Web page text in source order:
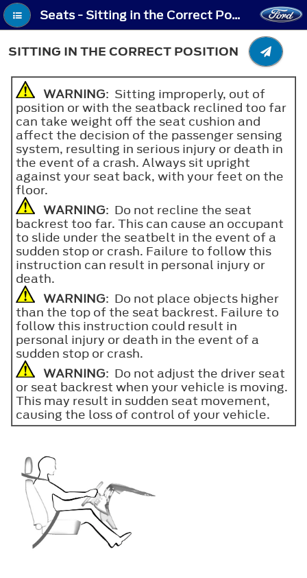
Seats - Sitting in the Correct Position
SITTING IN THE CORRECT POSITION
WARNING: Sitting improperly, out of
position or with the seatback reclined too far
can take weight off the seat cushion and
affect the decision of the passenger sensing
system, resulting in serious injury or death in
the event of a crash. Always sit upright
against your seat back, with your feet on the
floor.
WARNING: Do not recline the seat
backrest too far. This can cause an occupant
to slide under the seatbelt in the event of a
sudden stop or crash. Failure to follow this
instruction can result in personal injury or
death.
WARNING: Do not place objects higher
than the top of the seat backrest. Failure to
follow this instruction could result in
personal injury or death in the event of a
sudden stop or crash.
WARNING: Do not adjust the driver seat
or seat backrest when your vehicle is moving.
This may result in sudden seat movement,
causing the loss of control of your vehicle.